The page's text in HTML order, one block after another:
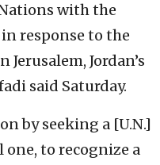
with the
response to the
Jerusalem, Jordan’s
said Saturday.
by seeking a [U.N.]
to recognize a